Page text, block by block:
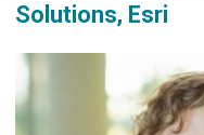
Solutions, Esri